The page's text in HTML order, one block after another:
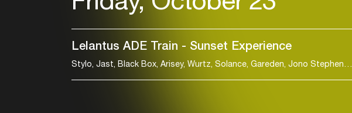
Lelantus ADE Train - Sunset Experience
Stylo, Jast, Black Box, Arisey, Wurtz, Solance, Gareden, Jono Stephenson, Sam Collins, Mark Tarmonea, Zare, Unseen..